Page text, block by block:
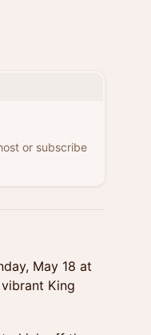
or subscribe
May 18 at
King